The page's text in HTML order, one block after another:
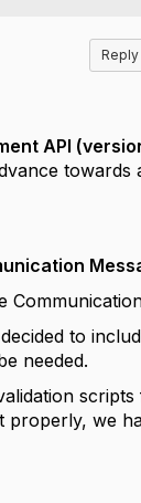
Reply
API
towards
to
needed.
properly, we